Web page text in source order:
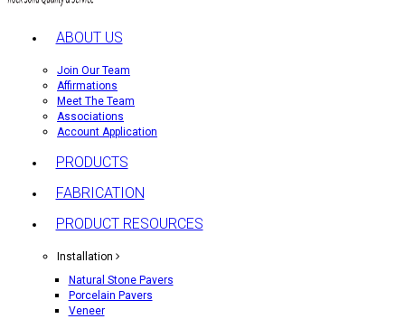
ABOUT US
Join Our Team
Affirmations
Meet The Team
Associations
Account Application
PRODUCTS
FABRICATION
PRODUCT RESOURCES
Installation
Natural Stone Pavers
Porcelain Pavers
Veneer